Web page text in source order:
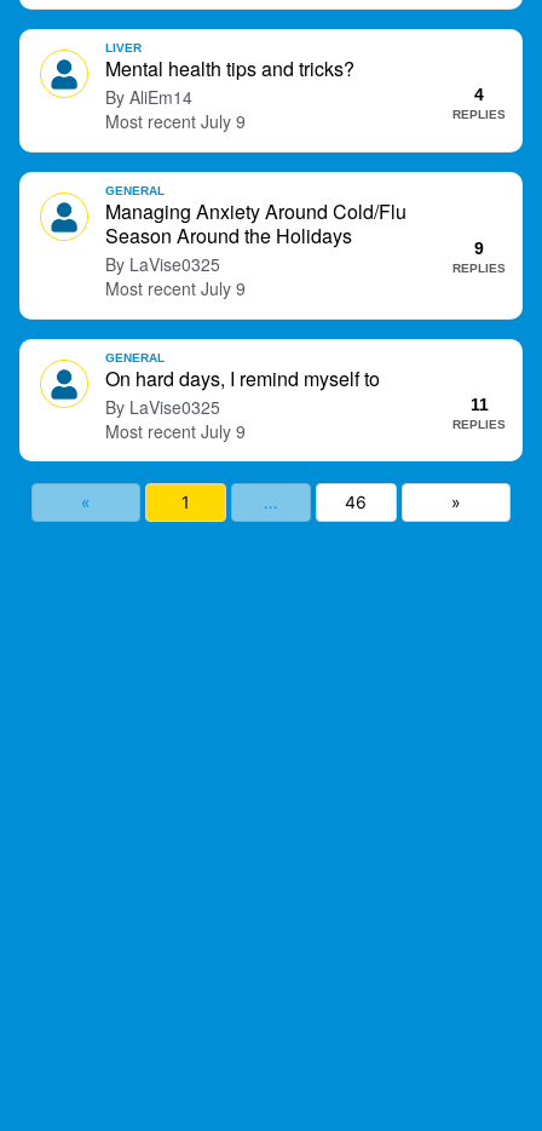
Mental health tips and tricks?
AliEm14 4
REPLIES
July 9
LIVER
Managing Anxiety Around Cold/Flu
Season Around the Holidays
LaVise0325
9
REPLIES
July 9
GENERAL
On hard days, I remind myself to
LaVise0325 11
REPLIES
July 9
GENERAL
« 1 … 46 »